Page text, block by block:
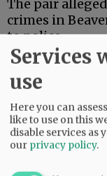
The pair
crimes in
to police.
Anyone who
clothing/and or
you know,
435-5615
or
Services
use
Here you can
like to use on this
disable services as
our privacy policy.